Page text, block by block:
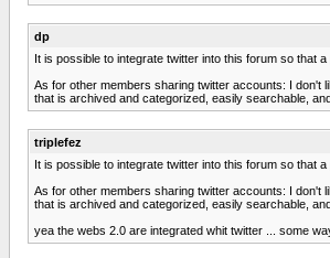
dp
It is possible to integrate twitter into this forum so that
As for other members sharing twitter accounts: I don't
that is archived and categorized, easily searchable,
triplefez
It is possible to integrate twitter into this forum so that
As for other members sharing twitter accounts: I don't
that is archived and categorized, easily searchable,
yea the webs 2.0 are integrated whit twitter ... some